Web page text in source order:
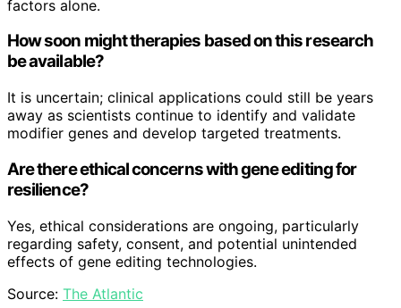
factors alone.
How soon might therapies based on this research
be available?
It is uncertain; clinical applications could still be years
away as scientists continue to identify and validate
modifier genes and develop targeted treatments.
Are there ethical concerns with gene editing for
resilience?
Yes, ethical considerations are ongoing, particularly
regarding safety, consent, and potential unintended
effects of gene editing technologies.
Source: The Atlantic